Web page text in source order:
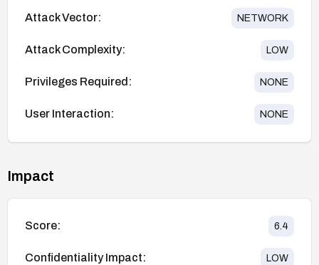
Attack Vector: NETWORK
Attack Complexity: LOW
Privileges Required: NONE
User Interaction: NONE
Impact
Score: 6.4
Confidentiality Impact: LOW